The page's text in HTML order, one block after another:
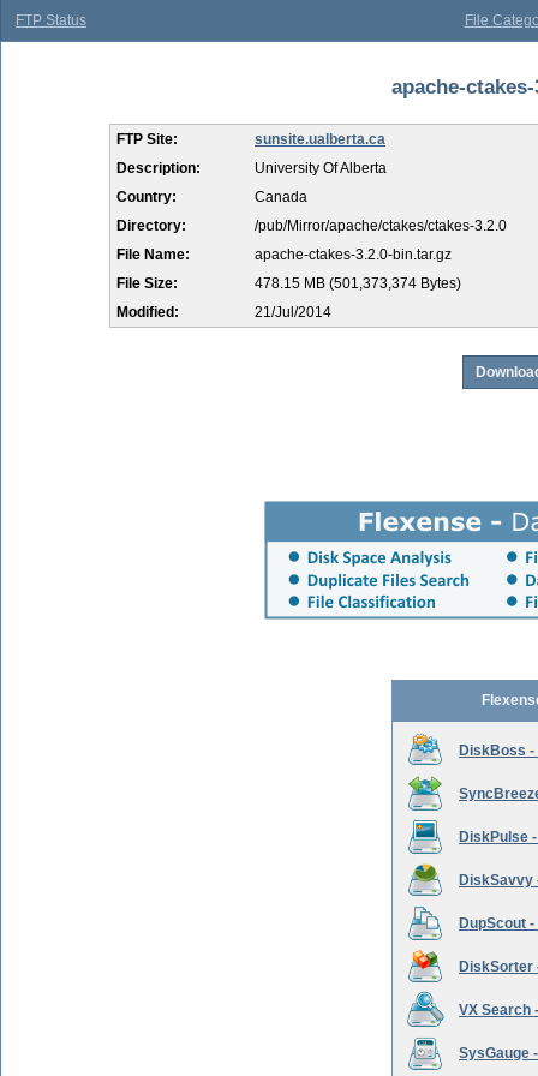
FTP Status File
apache-
FTP Site:
sunsite.ualberta.ca
Description:
University Of Alberta
Country:
Canada
Directory:
/pub/Mirror/apache/ctakes/ctakes-3.2.0
File Name:
apache-ctakes-3.2.0-bin.tar.gz
File Size:
478.15 MB (501,373,374 Bytes)
Modified:
21/Jul/2014
DiskBoss -
DiskPulse
DiskSavvy
DupScout
DiskSorter
VX Search
SysGauge